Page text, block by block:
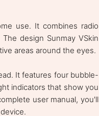
use. It combines radio
design Sunmay VSkin
areas around the eyes.
It features four bubble-
indicators that show you
user manual, you'll